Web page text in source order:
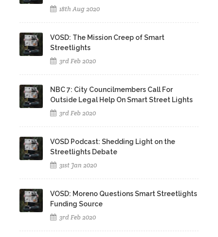
18th Aug 2020
VOSD: The Mission Creep of Smart
Streetlights
3rd Feb 2020
NBC 7: City Councilmembers Call For
Outside Legal Help On Smart Street Lights
3rd Feb 2020
VOSD Podcast: Shedding Light on the
Streetlights Debate
31st Jan 2020
VOSD: Moreno Questions Smart Streetlights
Funding Source
3rd Feb 2020